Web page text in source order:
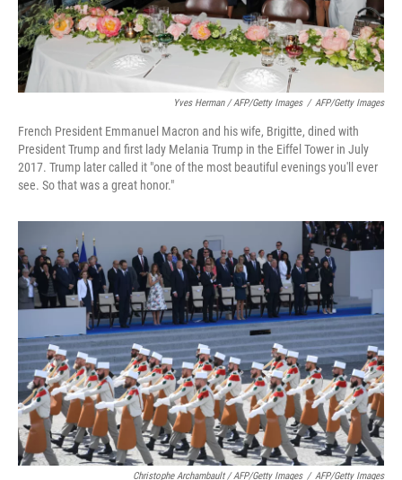
Yves Herman / AFP/Getty Images / AFP/Getty Images
French President Emmanuel Macron and his wife, Brigitte, dined with
President Trump and first lady Melania Trump in the Eiffel Tower in July
2017. Trump later called it "one of the most beautiful evenings you'll ever
see. So that was a great honor."
Christophe Archambault / AFP/Getty Images / AFP/Getty Images